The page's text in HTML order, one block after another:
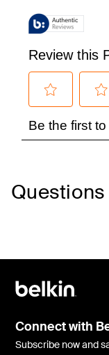
Questions
Connect with
Subscribe now and